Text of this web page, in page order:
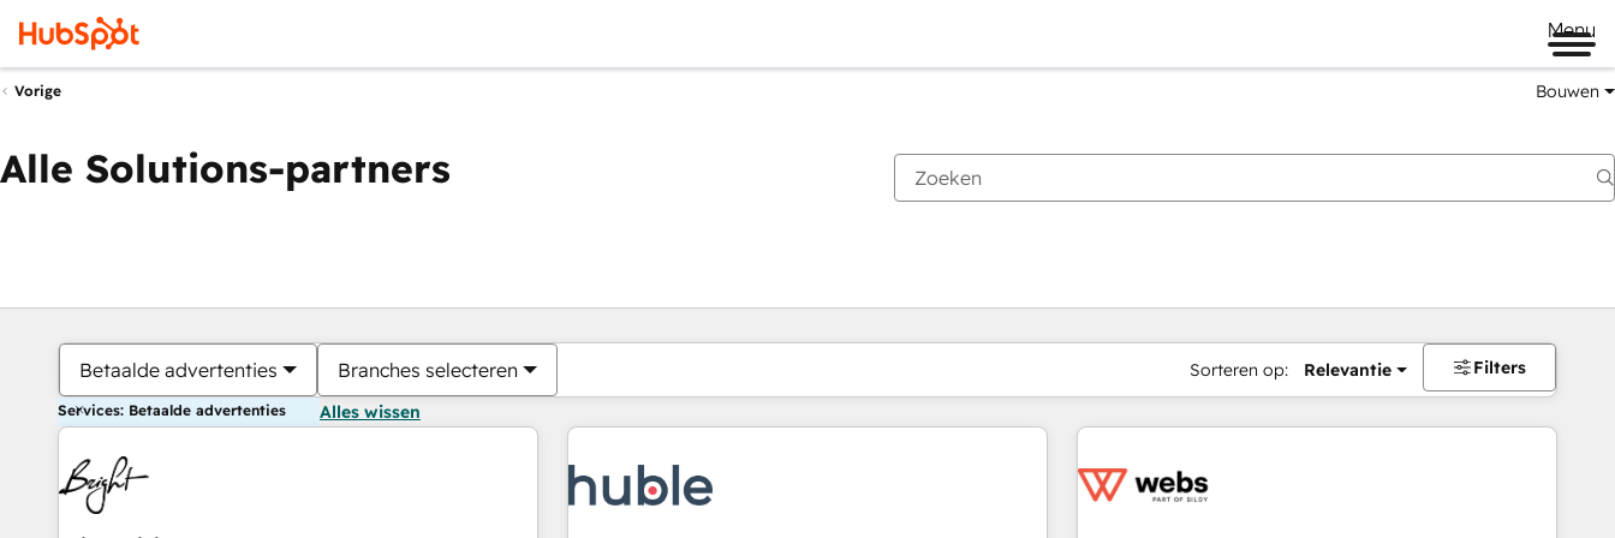
Menu
Vorige Bouwen
Alle Solutions-partners
Betaalde advertenties Branches selecteren Sorteren op: Relevantie Filters
Services: Betaalde advertenties Alles wissen
Je bent momenteel opPagina
PaginaPaginaPaginaPaginaPaginaPaginaPaginaPaginaPaginaPagina